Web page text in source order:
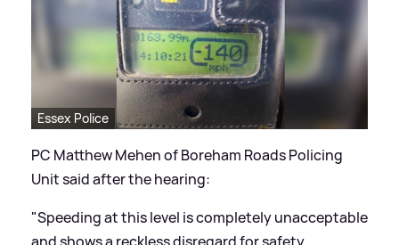
Essex Police
PC Matthew Mehen of Boreham Roads Policing
Unit said after the hearing:
"Speeding at this level is completely unacceptable